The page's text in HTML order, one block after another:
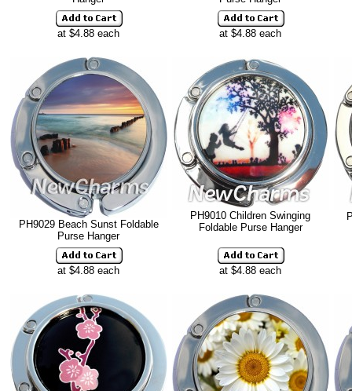
at $4.88 each at $4.88 each
PH9029 Beach Sunst Foldable
Purse Hanger
PH9010 Children Swinging
Foldable Purse Hanger
at $4.88 each at $4.88 each